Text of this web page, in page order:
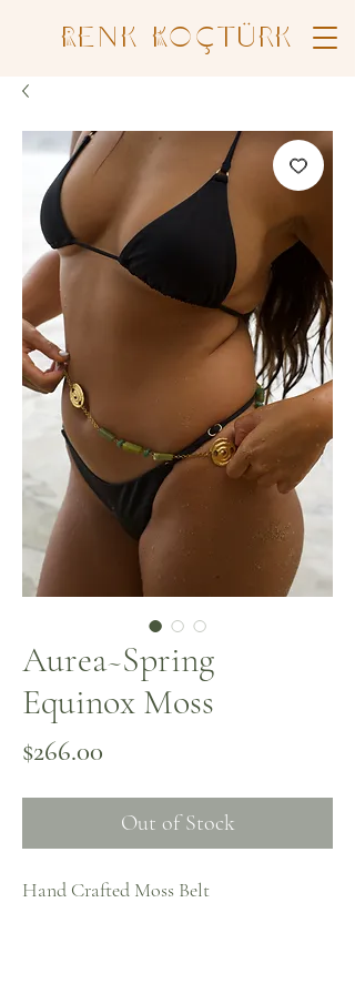
Renk Koçtürk
Aurea~Spring
Equinox Moss
$266.00
Out of Stock
Hand Crafted Moss Belt